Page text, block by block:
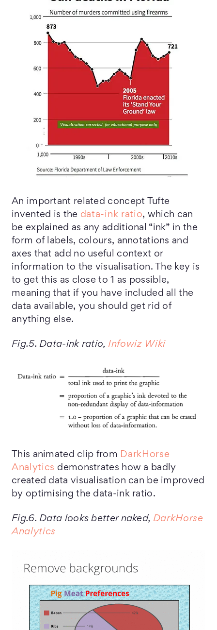
An important related concept Tufte
invented is the data-ink ratio, which can
be explained as any additional “ink” in the
form of labels, colours, annotations and
axes that add no useful context or
information to the visualisation. The key is
to get this as close to 1 as possible,
meaning that if you have included all the
data available, you should get rid of
anything else.
Fig.5. Data-ink ratio, Infowiz Wiki
This animated clip from DarkHorse
Analytics demonstrates how a badly
created data visualisation can be improved
by optimising the data-ink ratio.
Fig.6. Data looks better naked, DarkHorse
Analytics